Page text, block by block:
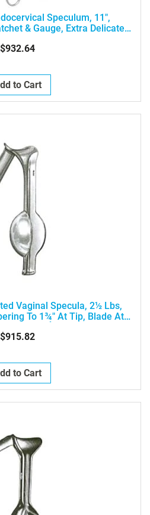
Speculum, 11",
& Gauge, Extra Delicate
$932.64
to Cart
Vaginal Specula, 2½ Lbs,
To 1¾" At Tip, Blade At
$915.82
to Cart